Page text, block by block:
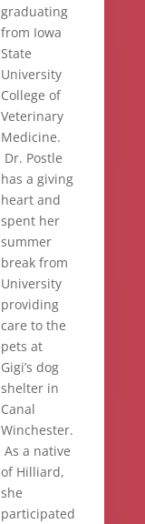
graduating
from Iowa
State
University
College of
Veterinary
Medicine.
Dr. Postle
has a giving
heart and
spent her
summer
break from
University
providing
care to the
pets at
Gigi’s dog
shelter in
Canal
Winchester.
As a native
of Hilliard,
she
participated